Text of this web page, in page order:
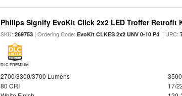
Philips Signify EvoKit Click 2x2 LED Troffer Retrofit
SKU:269753 | Ordering Code:EvoKit CLKES 2x2 UNV 0-10 P4 | UPC:
DLC PREMIUM
2700/3300/3700 Lumens
80 CRI
17/